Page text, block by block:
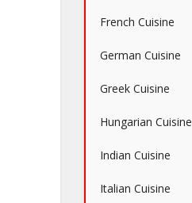
French Cuisine
German Cuisine
Greek Cuisine
Hungarian Cuisine
Indian Cuisine
Italian Cuisine